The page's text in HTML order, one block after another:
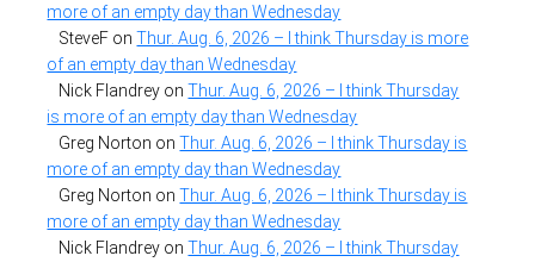
more of an empty day than Wednesday
SteveF onThur. Aug. 6, 2026 – I think Thursday is more
of an empty day than Wednesday
Nick Flandrey onThur. Aug. 6, 2026 – I think Thursday
is more of an empty day than Wednesday
Greg Norton onThur. Aug. 6, 2026 – I think Thursday is
more of an empty day than Wednesday
Greg Norton onThur. Aug. 6, 2026 – I think Thursday is
more of an empty day than Wednesday
Nick Flandrey onThur. Aug. 6, 2026 – I think Thursday